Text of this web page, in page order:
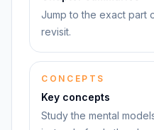
Jump to the exact part
revisit.
CONCEPTS
Key concepts
Study the mental